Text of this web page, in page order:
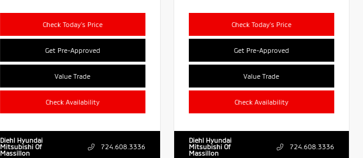
Check Today's Price
Get Pre-Approved
Value Trade
Check Availability
Diehl Hyundai
Mitsubishi Of
Massillon
724.608.3336
Check Today's Price
Get Pre-Approved
Value Trade
Check Availability
Diehl Hyundai
Mitsubishi Of
Massillon
724.608.3336